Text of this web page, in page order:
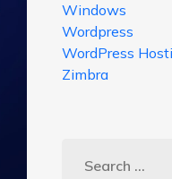
Windows
Wordpress
WordPress
Zimbra